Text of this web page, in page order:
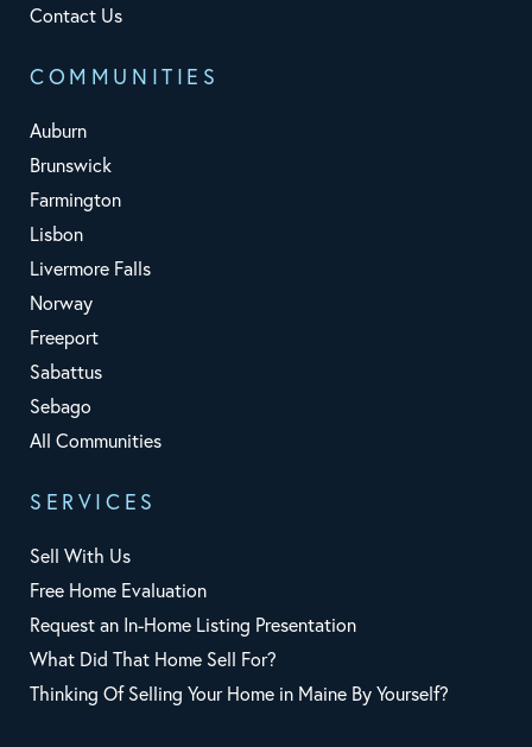
Contact Us
COMMUNITIES
Auburn
Brunswick
Farmington
Lisbon
Livermore Falls
Norway
Freeport
Sabattus
Sebago
All Communities
SERVICES
Sell With Us
Free Home Evaluation
Request an In-Home Listing Presentation
What Did That Home Sell For?
Thinking Of Selling Your Home in Maine By Yourself?